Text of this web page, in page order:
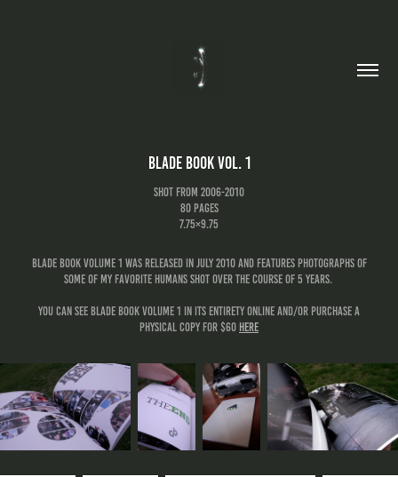
Blade Book Vol. 1
shot from 2006-2010
80 pages
7.75×9.75
Blade Book Volume 1 was released in july 2010 and features photographs of
some of my favorite humans shot over the course of 5 years.
you can see blade book volume 1 in its entirety online and/or purchase a
physical copy for $60 here